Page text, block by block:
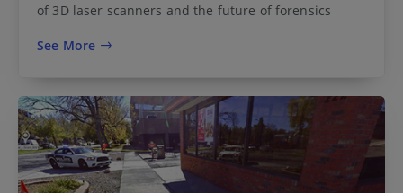
of 3D laser scanners and the future of forensics
See More